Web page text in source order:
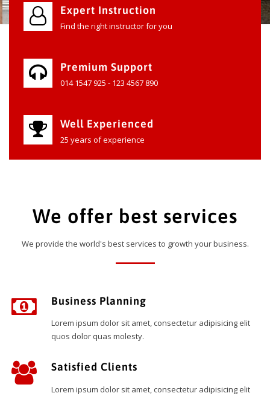
Expert Instruction
Find the right instructor for you
Premium Support
014 1547 925 - 123 4567 890
Well Experienced
25 years of experience
We offer best services
We provide the world's best services to growth your business.
Business Planning
Lorem ipsum dolor sit amet, consectetur adipisicing elit
quos dolor quas molesty.
Satisfied Clients
Lorem ipsum dolor sit amet, consectetur adipisicing elit